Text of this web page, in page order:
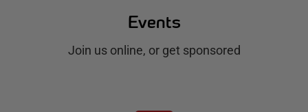
Events
Join us online, or get sponsored